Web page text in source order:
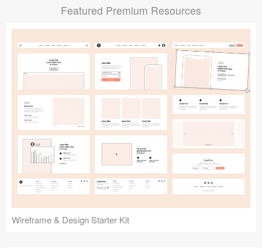
Featured Premium Resources
Wireframe & Design Starter Kit